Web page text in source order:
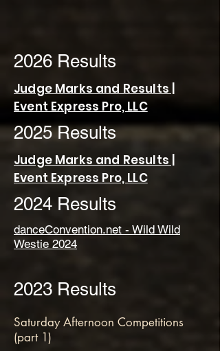
2026 Results
Judge Marks and Results |
Event Express Pro, LLC
2025 Results
Judge Marks and Results |
Event Express Pro, LLC
2024 Results
danceConvention.net - Wild Wild
Westie 2024
2023 Results
Saturday Afternoon Competitions
(part 1)